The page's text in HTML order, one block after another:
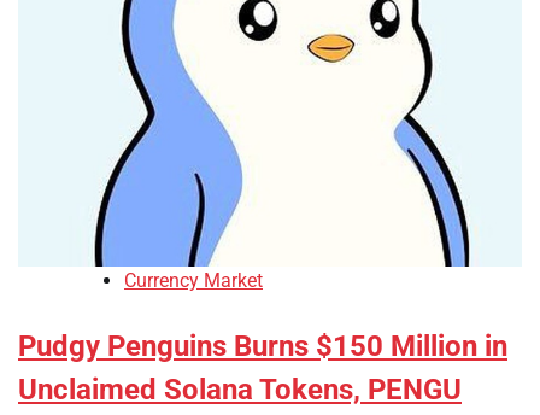
Currency Market
Pudgy Penguins Burns $150 Million in
Unclaimed Solana Tokens, PENGU